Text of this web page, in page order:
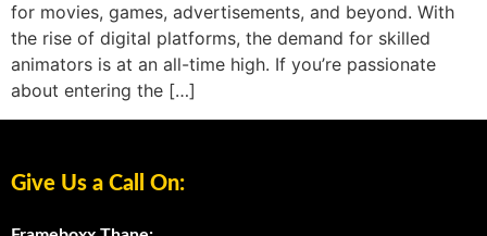
for movies, games, advertisements, and beyond. With
the rise of digital platforms, the demand for skilled
animators is at an all-time high. If you’re passionate
about entering the […]
Give Us a Call On: